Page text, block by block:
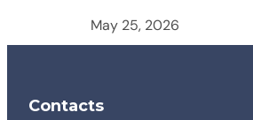
May 25, 2026
Contacts